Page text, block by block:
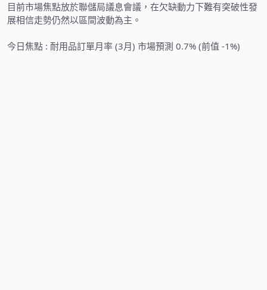
目前市場焦點放於聯儲局議息會議，在欠缺動力下難有突破性發
展相信走勢仍然以區間波動為主。
今日焦點 : 耐用品訂單月率 (3月) 市場預測 0.7% (前值 -1%)